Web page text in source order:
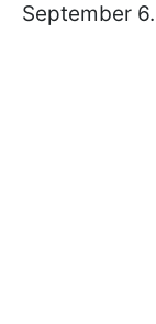
September 6.